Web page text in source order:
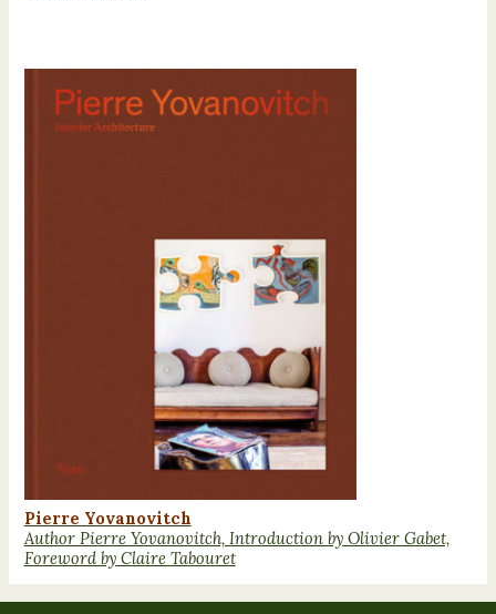
Pierre Yovanovitch
Author Pierre Yovanovitch, Introduction by Olivier Gabet,
Foreword by Claire Tabouret